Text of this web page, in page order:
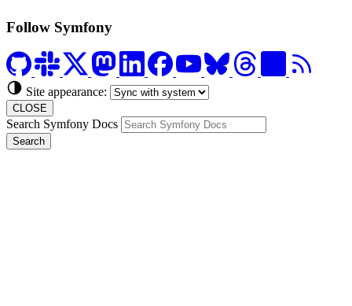
Follow Symfony
Site appearance:
CLOSE
Search Symfony Docs
Search